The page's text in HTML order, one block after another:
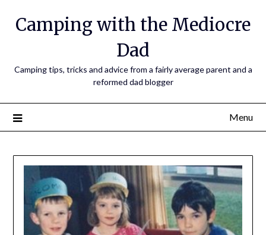
Camping with the Mediocre
Dad
Camping tips, tricks and advice from a fairly average parent and a
reformed dad blogger
Menu